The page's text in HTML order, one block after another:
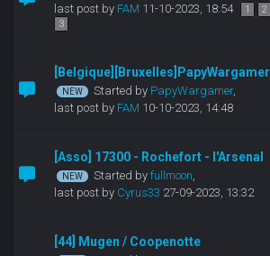
last post by FAM 11-10-2023, 18:54 1
2
3
[Belgique][Bruxelles]PapyWargamer
Started by PapyWargamer,
last post by FAM 10-10-2023, 14:48
[Asso] 17300 - Rochefort - l'Arsenal
Started by fullmoon,
last post by Cyrus33 27-09-2023, 13:32
[44] Mugen / Coopenotte